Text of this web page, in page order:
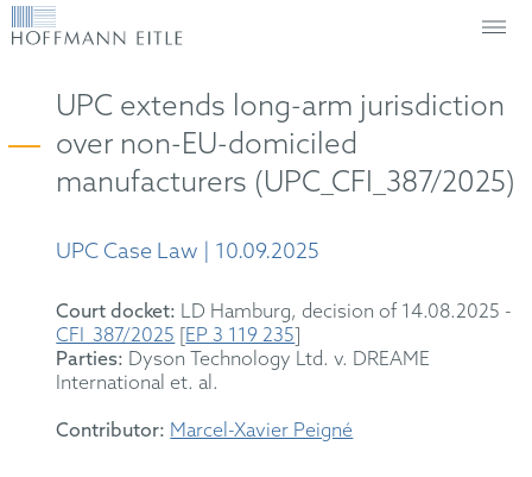
UPC extends long-arm jurisdiction
over non-EU-domiciled
manufacturers (UPC_CFI_387/2025)
UPC Case Law | 10.09.2025
Court docket: LD Hamburg, decision of 14.08.2025 -
CFI_387/2025 [EP 3 119 235]
Parties: Dyson Technology Ltd. v. DREAME
International et. al.
Contributor: Marcel-Xavier Peigné